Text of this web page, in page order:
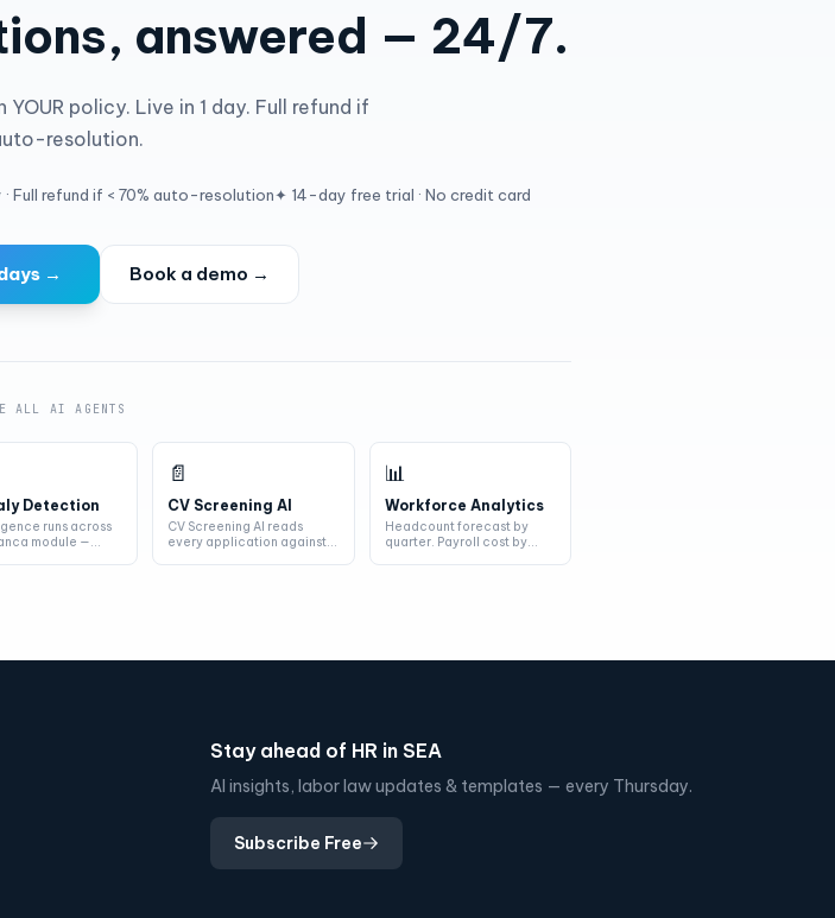
answered — 24/7.
policy. Live in 1 day. Full refund if
resolution.
· Full refund if < 70% auto-resolution✦ 14-day free trial · No credit card
→ Book a demo →
ALL AI AGENTS
Detection
runs across
module —
📄
CV Screening AI
CV Screening AI reads
every application against
📊
Workforce Analytics
Headcount forecast by
quarter. Payroll cost by
Stay ahead of HR in SEA
AI insights, labor law updates & templates — every Thursday.
Subscribe Free